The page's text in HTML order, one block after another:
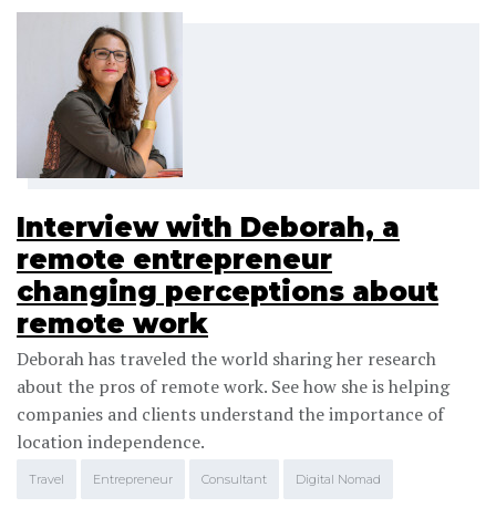
Interview with Deborah, a
remote entrepreneur
changing perceptions about
remote work
Deborah has traveled the world sharing her research
about the pros of remote work. See how she is helping
companies and clients understand the importance of
location independence.
Travel Entrepreneur Consultant Digital Nomad